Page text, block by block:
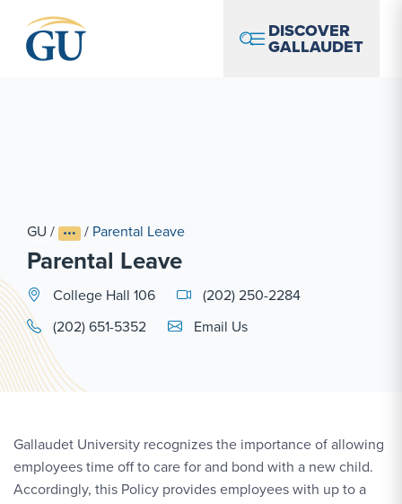
DISCOVER
GALLAUDET
GU / / Parental Leave
Parental Leave
College Hall 106
(202) 250-2284
(202) 651-5352
Email Link #1
Email Us
Gallaudet University recognizes the importance of allowing
employees time off to care for and bond with a new child.
Accordingly, this Policy provides employees with up to a